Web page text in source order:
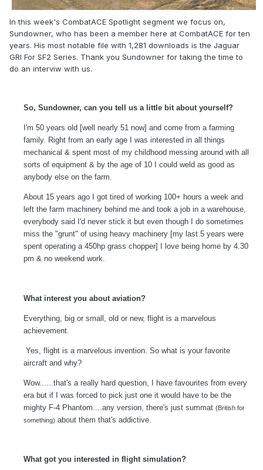
In this week's CombatACE Spotlight segment we focus on,
Sundowner, who has been a member here at CombatACE for ten
years. His most notable file with 1,281 downloads is the Jaguar
GRI For SF2 Series. Thank you Sundowner for taking the time to
do an interviw with us.
So, Sundowner, can you tell us a little bit about yourself?
I'm 50 years old [well nearly 51 now] and come from a farming
family. Right from an early age I was interested in all things
mechanical & spent most of my childhood messing around with all
sorts of equipment & by the age of 10 I could weld as good as
anybody else on the farm.
About 15 years ago I got tired of working 100+ hours a week and
left the farm machinery behind me and took a job in a warehouse,
everybody said I'd never stick it but even though I do sometimes
miss the "grunt" of using heavy machinery [my last 5 years were
spent operating a 450hp grass chopper] I love being home by 4.30
pm & no weekend work.
What interest you about aviation?
Everything, big or small, old or new, flight is a marvelous
achievement.
Yes, flight is a marvelous invention. So what is your favorite
aircraft and why?
Wow......that's a really hard question, I have favourites from every
era but if I was forced to pick just one it would have to be the
mighty F-4 Phantom....any version, there's just summat (British for
something) about them that's addictive.
What got you interested in flight simulation?